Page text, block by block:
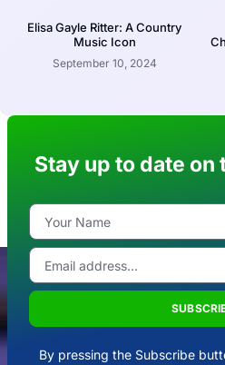
Elisa Gayle Ritter: A Country
Music Icon
September 10, 2024
Stay up to date on
By pressing the Subscribe